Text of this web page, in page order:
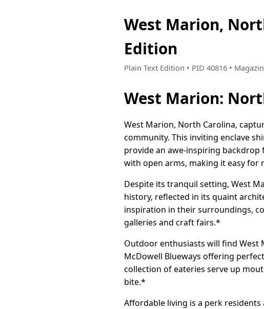
West Marion,
Edition
Plain Text Edition • PID 40816 •
West Marion:
West Marion, North Carolina,
community. This inviting enclave
provide an awe-inspiring
with open arms, making it easy
Despite its tranquil setting, West
history, reflected in its quaint
inspiration in their surroundings,
galleries and craft fairs.*
Outdoor enthusiasts will find West
McDowell Blueways offering
collection of eateries serve up
bite.*
Affordable living is a perk